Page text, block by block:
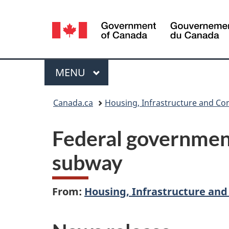
Language
selection
Menu
MAIN
MENU
Canada.ca Housing, Infrastructure and
Federal
subway
From: Housing, Infrastructure